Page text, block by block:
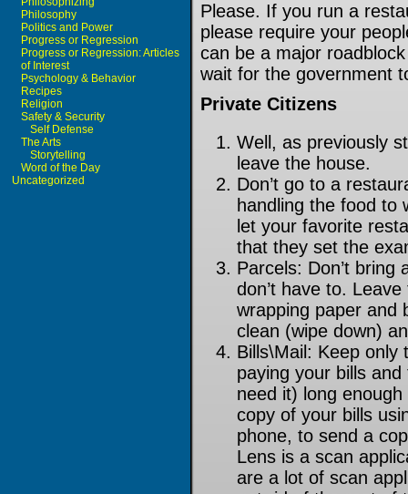
Philosophy
Politics and Power
Progress or Regression
Progress or Regression: Articles
of Interest
Psychology & Behavior
Recipes
Religion
Safety & Security
Self Defense
The Arts
Storytelling
Word of the Day
Uncategorized
Please. If you run a
please require your
can be a major
wait for the government
Private Citizens
Well, as previously
leave the house.
Don’t go to a
handling the food to
let your favorite
that they set the
Parcels: Don’t bring
don’t have to.
wrapping paper and
clean (wipe down)
Bills\Mail: Keep only
paying your bills
need it) long
copy of your bills
phone, to send a
Lens is a scan
are a lot of scan